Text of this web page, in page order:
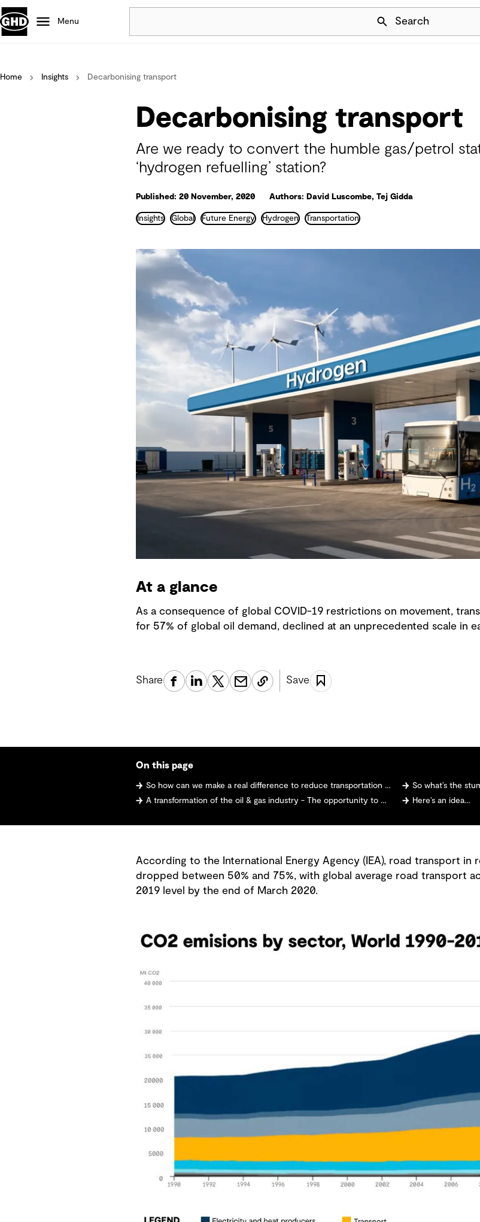
Skip Navigation
Menu Search
Projects
Careers
Nature based solutions
Home Insights Decarbonising transport
Decarbonising transport
Are we ready to convert the humble gas/petrol
‘hydrogen refuelling’ station?
Published: 20 November, 2020 Authors: David Luscombe, Tej Gidda
Insights Global Future Energy Hydrogen Transportation
At a glance
As a consequence of global COVID-19 restrictions on movement,
for 57% of global oil demand, declined at an unprecedented scale in
Share Save
On this page
So how can we make a real difference to reduce transportation emissions?
A transformation of the oil & gas industry - The opportunity to make and sell hydrogen
So what’s the
Here’s an idea…
According to the International Energy Agency (IEA), road transport in
dropped between 50% and 75%, with global average road transport
2019 level by the end of March 2020.